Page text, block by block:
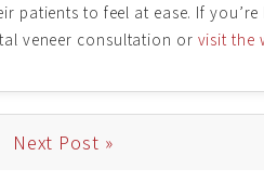
to feel at ease. If
veneer consultation or visit the
Next Post »